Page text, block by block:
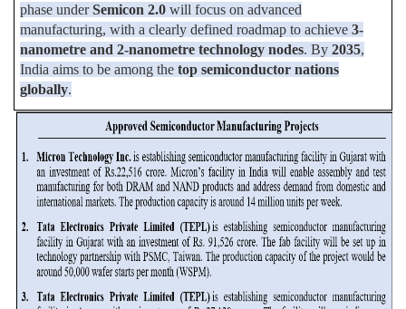
phase underSemicon 2.0will focus on advanced
manufacturing, with a clearly defined roadmap to achieve 3-
nanometre and 2-nanometre technology nodes. By 2035,
India aims to be among the top semiconductor nations
globally.